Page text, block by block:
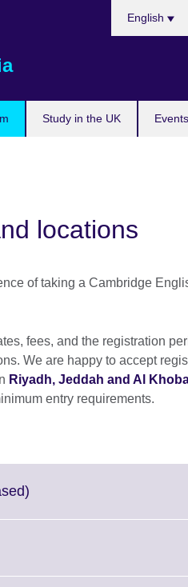
Study in the UK Events
English
locations
of taking a Cambridge
fees, and the registration
We are happy to accept
Riyadh, Jeddah and Al
entry requirements.